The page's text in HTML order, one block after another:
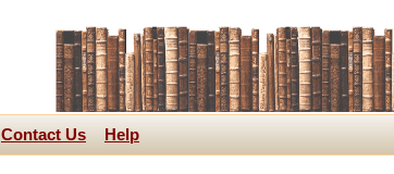
Contact Us Help